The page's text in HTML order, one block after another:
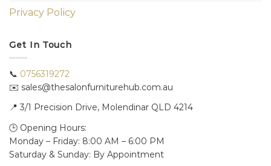
Privacy Policy
Get In Touch
📞 0756319272
✉️ sales@thesalonfurniturehub.com.au
📍 3/1 Precision Drive, Molendinar QLD 4214
🕒 Opening Hours:
Monday – Friday: 8:00 AM – 6:00 PM
Saturday & Sunday: By Appointment